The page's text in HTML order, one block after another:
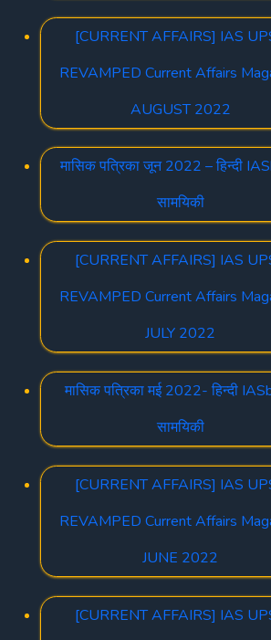
[CURRENT AFFAIRS] IAS
REVAMPED Current Affairs
AUGUST 2022
मासिक पत्रिका जून 2022 – हिन्दी
सामयिकी
[CURRENT AFFAIRS] IAS
REVAMPED Current Affairs
JULY 2022
मासिक पत्रिका मई 2022- हिन्दी
सामयिकी
[CURRENT AFFAIRS] IAS
REVAMPED Current Affairs
JUNE 2022
[CURRENT AFFAIRS] IAS